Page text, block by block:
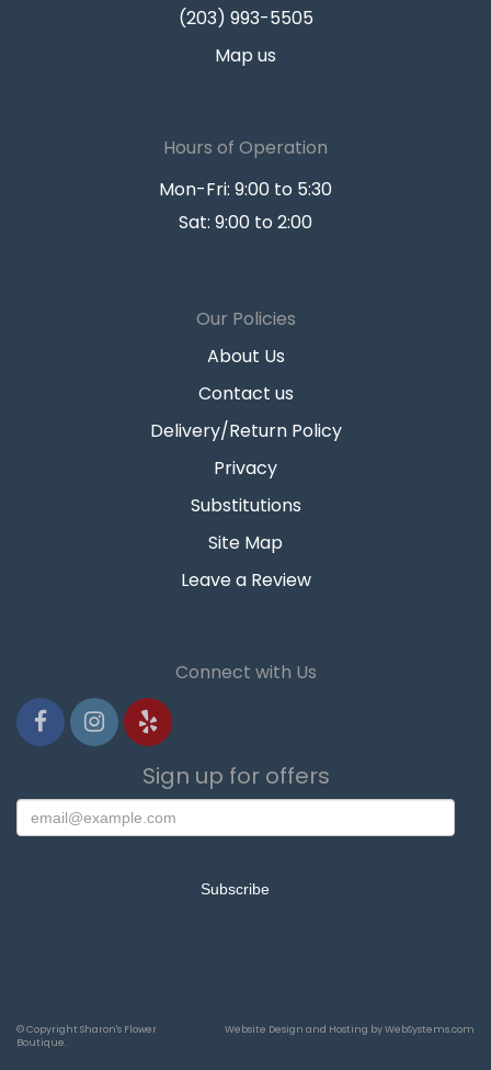
(203) 993-5505
Map us
Hours of Operation
Mon-Fri: 9:00 to 5:30
Sat: 9:00 to 2:00
Our Policies
About Us
Contact us
Delivery/Return Policy
Privacy
Substitutions
Site Map
Leave a Review
Connect with Us
Sign up for offers
© Copyright Sharon's Flower
Boutique.
Website Design and Hosting by WebSystems.com